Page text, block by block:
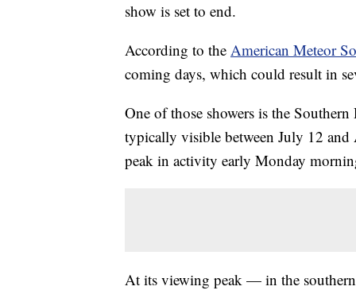
show is set to end.
According to the American Meteor
coming days, which could result in
One of those showers is the
typically visible between July 12
peak in activity early Monday
At its viewing peak — in the